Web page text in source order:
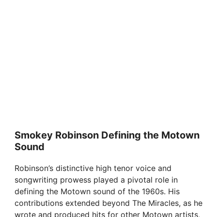
Smokey Robinson Defining the Motown
Sound
Robinson’s distinctive high tenor voice and
songwriting prowess played a pivotal role in
defining the Motown sound of the 1960s. His
contributions extended beyond The Miracles, as he
wrote and produced hits for other Motown artists,